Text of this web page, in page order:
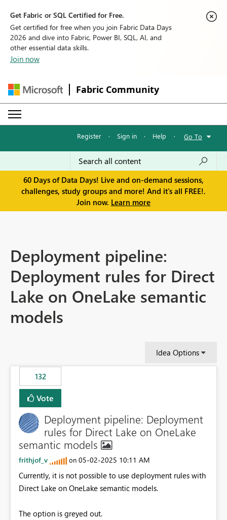
Get Fabric or SQL Certified for Free.
Get certified for free when you join Fabric Data Days
2026 and dive into Fabric, Power BI, SQL, AI, and
other essential data skills.
Join now
Fabric Community
Register · Sign in · Help · Go To
60 Days of Data Days! Live and on-demand sessions,
challenges, study groups and more! And it's all FREE!.
Join now. Learn more
Deployment pipeline:
Deployment rules for Direct
Lake on OneLake semantic
models
Idea Options
132
Vote
Deployment pipeline: Deployment
rules for Direct Lake on OneLake
semantic models
frithjof_v on ‎05-02-2025 10:11 AM
Currently, it is not possible to use deployment rules with
Direct Lake on OneLake semantic models.
The option is greyed out.